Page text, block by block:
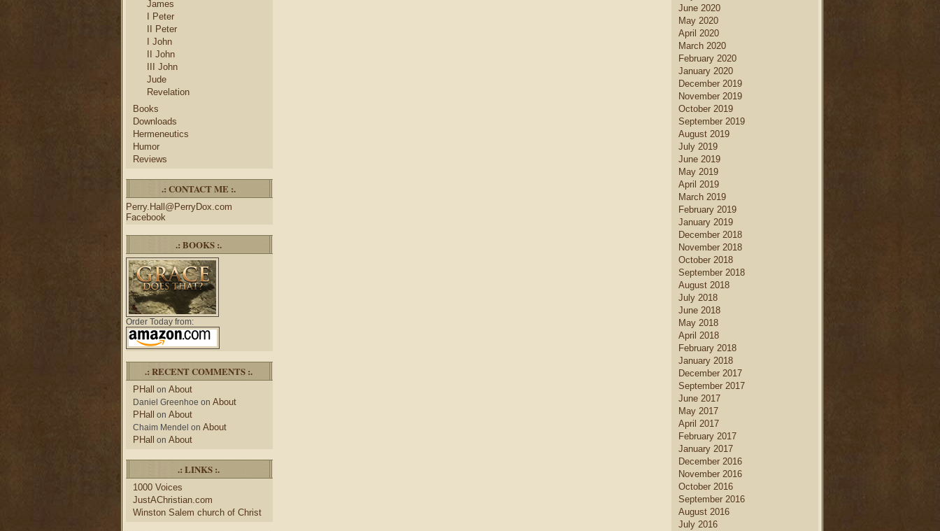
James
I Peter
II Peter
I John
II John
III John
Jude
Revelation
Books
Downloads
Hermeneutics
Humor
Reviews
.: CONTACT ME :.
Perry.Hall@PerryDox.com
Facebook
.: BOOKS :.
Order Today from:
.: RECENT COMMENTS :.
PHall on About
Daniel Greenhoe on About
PHall on About
Chaim Mendel on About
PHall on About
.: LINKS :.
1000 Voices
JustAChristian.com
Winston Salem church of Christ
June 2020
May 2020
April 2020
March 2020
February 2020
January 2020
December 2019
November 2019
October 2019
September 2019
August 2019
July 2019
June 2019
May 2019
April 2019
March 2019
February 2019
January 2019
December 2018
November 2018
October 2018
September 2018
August 2018
July 2018
June 2018
May 2018
April 2018
February 2018
January 2018
December 2017
September 2017
June 2017
May 2017
April 2017
February 2017
January 2017
December 2016
November 2016
October 2016
September 2016
August 2016
July 2016